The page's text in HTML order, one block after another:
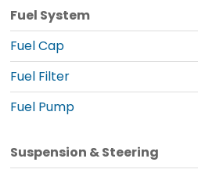
Fuel System
Fuel Cap
Fuel Filter
Fuel Pump
Suspension & Steering